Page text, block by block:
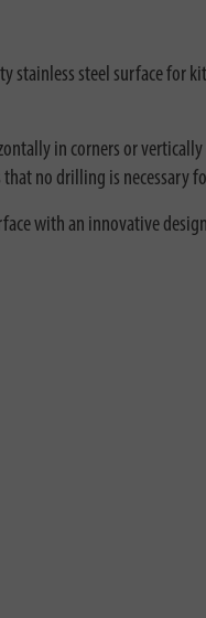
steel surface for
in corners or
that no drilling is necessary
with an innovative